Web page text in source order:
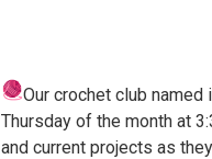
Our crochet club
Thursday of the month at
and current projects as